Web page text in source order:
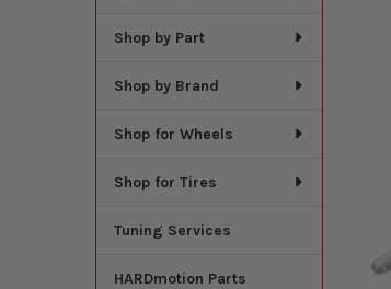
Shop by Part
Shop by Brand
Shop for Wheels
Shop for Tires
Tuning Services
HARDmotion Parts